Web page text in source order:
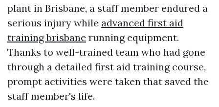
plant in Brisbane, a staff member endured a
serious injury while advanced first aid
training brisbane running equipment.
Thanks to well-trained team who had gone
through a detailed first aid training course,
prompt activities were taken that saved the
staff member's life.